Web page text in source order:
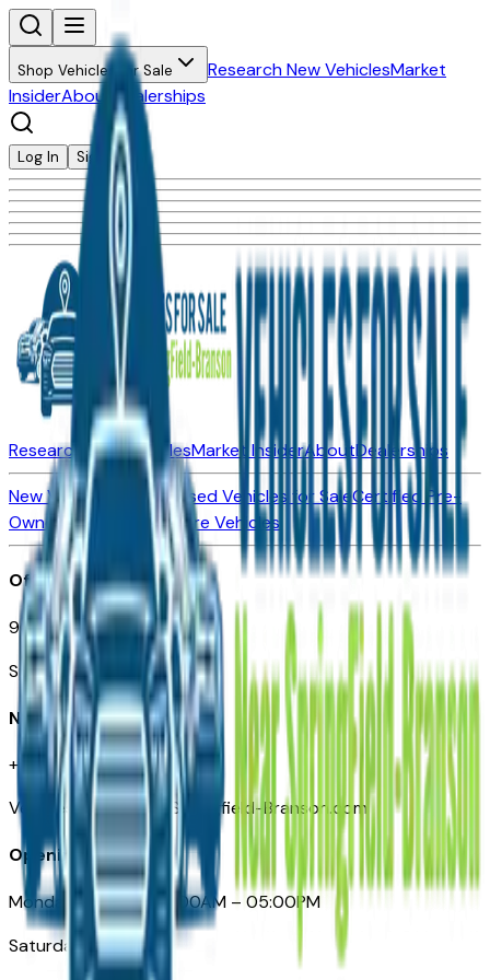
Shop Vehicles for Sale Research New VehiclesMarket
InsiderAbout Dealerships
Log In Sign Up
Research New VehiclesMarket InsiderAboutDealerships
New Vehicles for SaleUsed Vehicles for SaleCertified Pre-
Owned Vehicles
Compare Vehicles
Office
901 East St. Louis St.
Springfield, MO
Need Help
+1 (417) 612-9411
VehiclesForSaleNearSpringfield-Branson.com
Opening Hours
Monday – Friday: 09:00AM – 05:00PM
Saturday: Closed